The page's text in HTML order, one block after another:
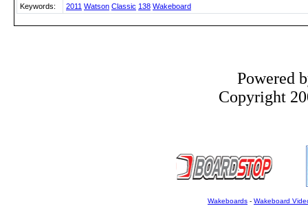
Keywords: 2011 Watson Classic 138 Wakeboard
Powered
Copyright
Wakeboards - Wakeboard